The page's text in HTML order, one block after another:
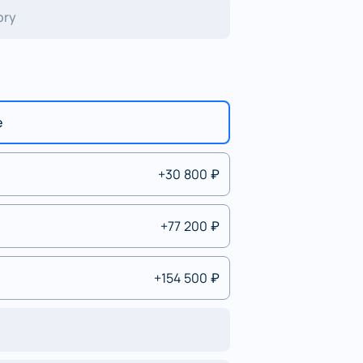
+30 800 ₽
+77 200 ₽
+154 500 ₽